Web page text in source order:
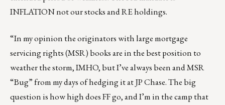
INFLATION not our stocks and RE holdings.
“In my opinion the originators with large mortgage
servicing rights (MSR) books are in the best position to
weather the storm, IMHO, but I’ve always been and MSR
“Bug” from my days of hedging it at JP Chase. The big
question is how high does FF go, and I’m in the camp that